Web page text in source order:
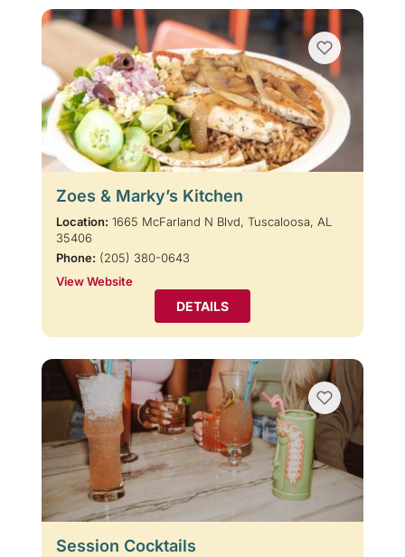
Zoes & Marky’s Kitchen
Location: 1665 McFarland N Blvd, Tuscaloosa, AL
35406
Phone: (205) 380-0643
View Website
DETAILS
Session Cocktails